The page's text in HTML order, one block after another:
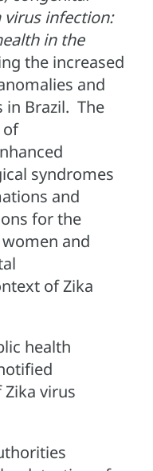
infection:
in the
the increased
and
in Brazil. The
of
syndromes
and
for the
and
of Zika
health
virus